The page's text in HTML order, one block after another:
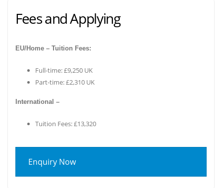
Fees and Applying
EU/Home – Tuition Fees:
Full-time: £9,250 UK
Part-time: £2,310 UK
International –
Tuition Fees: £13,320
Enquiry Now